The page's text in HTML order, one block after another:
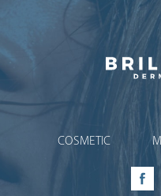
COSMETIC